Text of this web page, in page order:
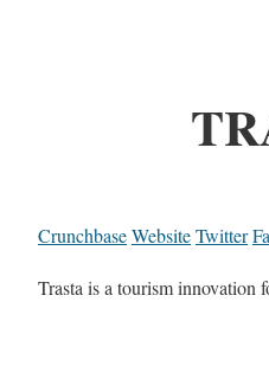
CrunchbaseWebsiteTwitter
Trasta is a tourism innovation